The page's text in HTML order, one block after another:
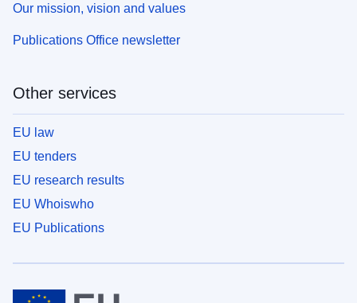
Our mission, vision and values
Publications Office newsletter
Other services
EU law
EU tenders
EU research results
EU Whoiswho
EU Publications